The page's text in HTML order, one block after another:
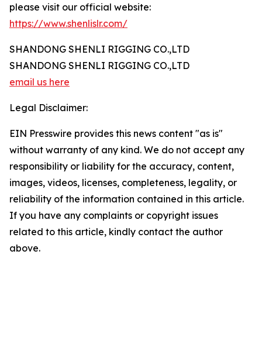
please visit our official website:
https://www.shenlislr.com/
SHANDONG SHENLI RIGGING CO.,LTD
SHANDONG SHENLI RIGGING CO.,LTD
email us here
Legal Disclaimer:
EIN Presswire provides this news content "as is"
without warranty of any kind. We do not accept any
responsibility or liability for the accuracy, content,
images, videos, licenses, completeness, legality, or
reliability of the information contained in this article.
If you have any complaints or copyright issues
related to this article, kindly contact the author
above.